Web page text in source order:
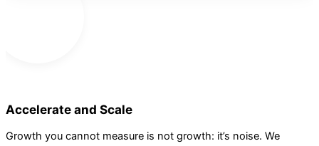
Accelerate and Scale
Growth you cannot measure is not growth: it’s noise. We